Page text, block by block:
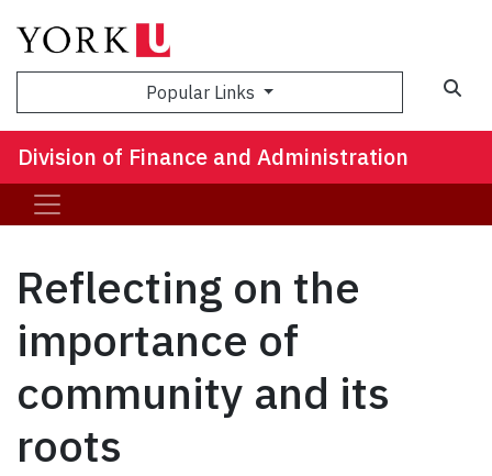
Popular Links
Division of Finance and Administration
Reflecting on the
importance of
community and its
roots